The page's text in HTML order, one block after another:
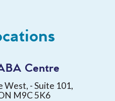
Centre
West, - Suite 101,
M9C 5K6